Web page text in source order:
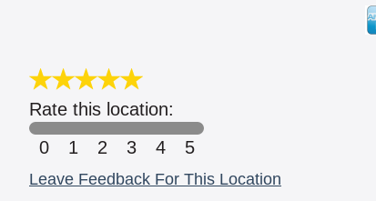
Rate this location:
0
1 2 3 4 5
Leave Feedback For This Location